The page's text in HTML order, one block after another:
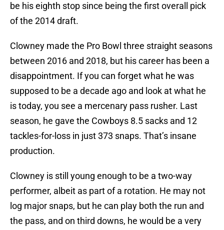
be his eighth stop since being the first overall pick
of the 2014 draft.
Clowney made the Pro Bowl three straight seasons
between 2016 and 2018, but his career has been a
disappointment. If you can forget what he was
supposed to be a decade ago and look at what he
is today, you see a mercenary pass rusher. Last
season, he gave the Cowboys 8.5 sacks and 12
tackles-for-loss in just 373 snaps. That’s insane
production.
Clowney is still young enough to be a two-way
performer, albeit as part of a rotation. He may not
log major snaps, but he can play both the run and
the pass, and on third downs, he would be a very